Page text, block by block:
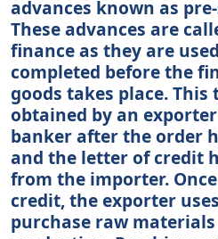
advances known as
These advances are
finance as they are
completed before the
goods takes place. This
obtained by an
banker after the order
and the letter of credit
from the importer.
credit, the exporter
purchase raw